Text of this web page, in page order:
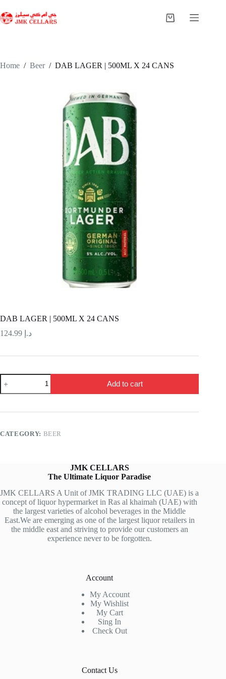
to
content
Shopping
Home / Beer / DAB LAGER | 500ML X 24 CANS
DAB LAGER | 500ML X 24 CANS
د.إ
DAB
LAGER
|
X
quantity
Add to cart
CATEGORY: BEER
JMK CELLARS
The Ultimate Liquor Paradise
JMK CELLARS A Unit of JMK TRADING LLC (UAE) is a
concept of liquor hypermarket in Ras al khaimah (UAE) with
the largest varieties of alcohol beverages in the Middle
East.We are emerging as one of the largest liquor retailers in
the middle east and striving to provide our customers an
experience never to be forgotten.
Account
My Account
My Wishlist
My Cart
Sing In
Check Out
Contact Us